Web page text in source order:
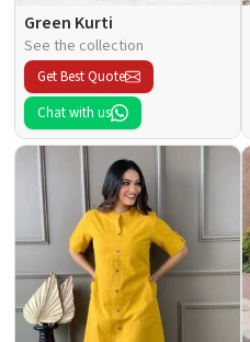
Green Kurti
See the collection
Get Best Quote
Chat with us